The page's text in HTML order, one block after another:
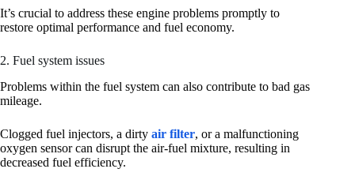
It’s crucial to address these engine problems promptly to
restore optimal performance and fuel economy.
2. Fuel system issues
Problems within the fuel system can also contribute to bad gas
mileage.
Clogged fuel injectors, a dirty air filter, or a malfunctioning
oxygen sensor can disrupt the air-fuel mixture, resulting in
decreased fuel efficiency.